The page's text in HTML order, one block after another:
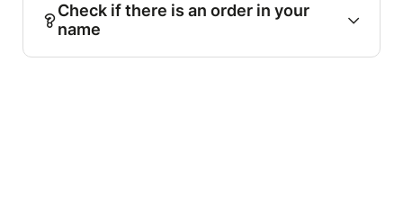
Check if there is an order in your
name